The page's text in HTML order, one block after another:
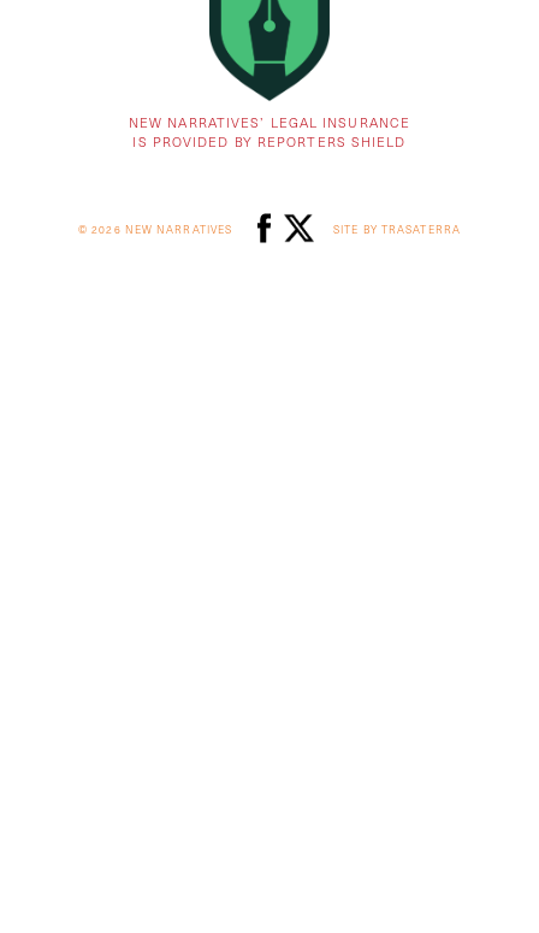
NEW NARRATIVES’ LEGAL INSURANCE
IS PROVIDED BY REPORTERS SHIELD
© 2026 NEW NARRATIVES SITE BY TRASATERRA